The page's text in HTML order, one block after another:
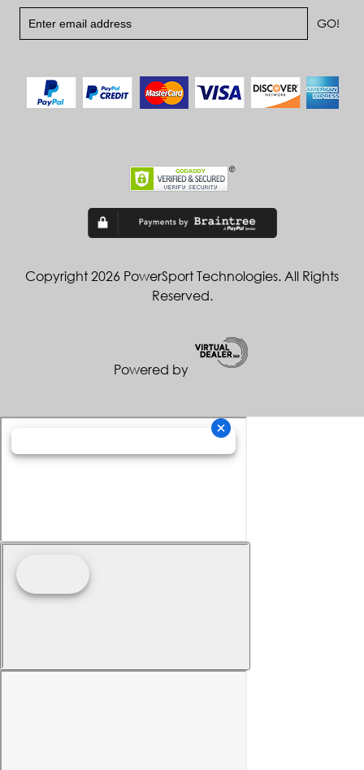
Copyright 2026 PowerSport Technologies. All Rights
Reserved.
Powered by